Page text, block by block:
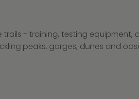
- training, testing equipment,
peaks, gorges, dunes and